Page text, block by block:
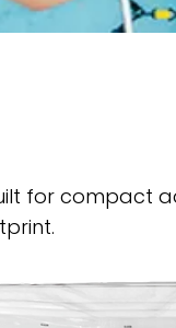
for compact